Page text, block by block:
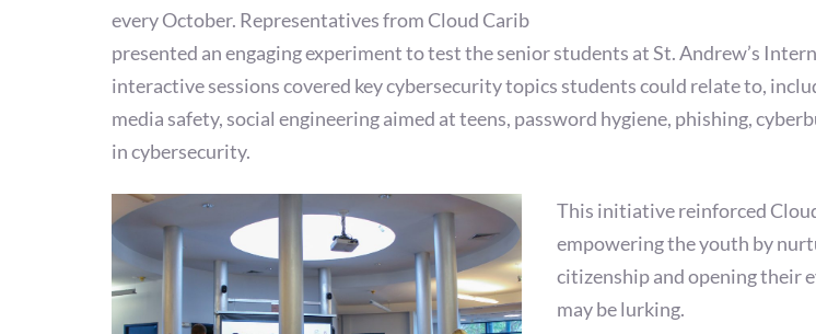
every October. Representatives from Cloud Carib
presented an engaging experiment to test the senior students at St. Andrew’s
interactive sessions covered key cybersecurity topics students could relate to,
media safety, social engineering aimed at teens, password hygiene, phishing,
in cybersecurity.
This initiative reinforced
empowering the youth by
citizenship and opening their
may be lurking.